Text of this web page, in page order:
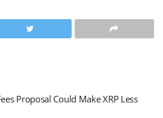
Proposal Could Make XRP Less